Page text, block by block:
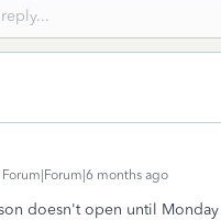
Forum|Forum|6 months ago
doesn't open until